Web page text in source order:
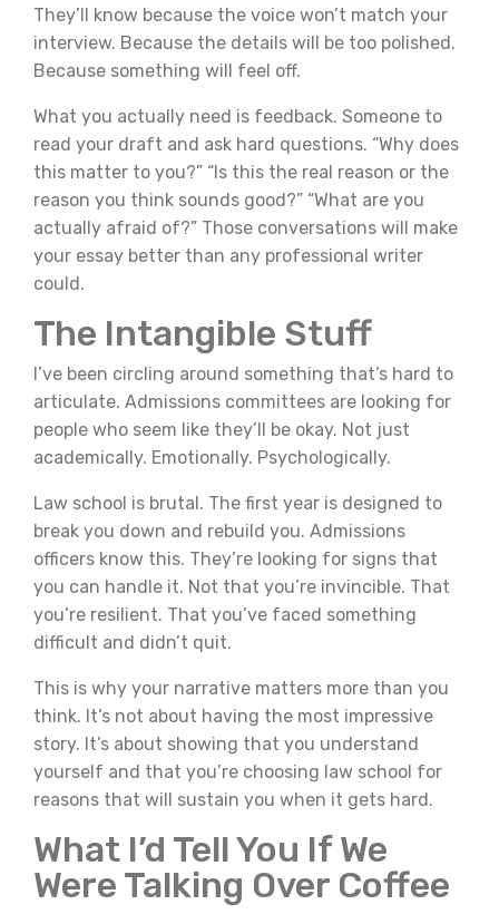
They’ll know because the voice won’t match your
interview. Because the details will be too polished.
Because something will feel off.
What you actually need is feedback. Someone to
read your draft and ask hard questions. “Why does
this matter to you?” “Is this the real reason or the
reason you think sounds good?” “What are you
actually afraid of?” Those conversations will make
your essay better than any professional writer
could.
The Intangible Stuff
I’ve been circling around something that’s hard to
articulate. Admissions committees are looking for
people who seem like they’ll be okay. Not just
academically. Emotionally. Psychologically.
Law school is brutal. The first year is designed to
break you down and rebuild you. Admissions
officers know this. They’re looking for signs that
you can handle it. Not that you’re invincible. That
you’re resilient. That you’ve faced something
difficult and didn’t quit.
This is why your narrative matters more than you
think. It’s not about having the most impressive
story. It’s about showing that you understand
yourself and that you’re choosing law school for
reasons that will sustain you when it gets hard.
What I’d Tell You If We
Were Talking Over Coffee